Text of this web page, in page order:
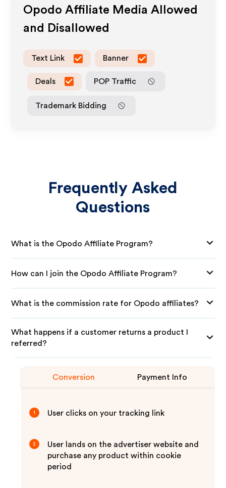
Opodo Affiliate Media Allowed
and Disallowed
Text Link Banner
Deals POP Traffic
Trademark Bidding
Frequently Asked
Questions
What is the Opodo Affiliate Program?
How can I join the Opodo Affiliate Program?
What is the commission rate for Opodo affiliates?
What happens if a customer returns a product I
referred?
Conversion Payment Info
1 User clicks on your tracking link
2
User lands on the advertiser website and
purchase any product within cookie
period